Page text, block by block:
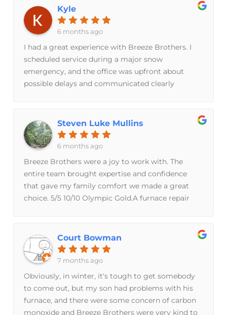
way!
Kyle
6 months ago
I had a great experience with Breeze Brothers. I
scheduled service during a major snow
emergency, and the office was upfront about
possible delays and communicated clearly
that I was getting a second opinion, and Jacob
was honest in confirming the original diagnosis
was correct. He took the time to explain the issue
and did not try to upsell or push a
subscription.You can tell quickly that Breeze
Brothers is a family owned business, its reflected
in their quality of work and personal approach,
which far exceed what I’ve experienced with
Steven Luke Mullins
6 months ago
Breeze Brothers were a joy to work with. The
entire team brought expertise and confidence
that gave my family comfort we made a great
choice. 5/5 10/10 Olympic Gold.A furnace repair
that revealed major issues which he explained
clearly. Jim guided us through the purchasing
and process and was responsive to all of our
questions and concerns. Lydia, Taylor, and Steve
installed our furnaces quickly and were happy to
explain what they were doing and the timeline.
Court Bowman
7 months ago
Obviously, in winter, it's tough to get somebody
to come out, but my son had problems with his
furnace, and there were some concern of carbon
monoxide and Breeze Brothers were very kind to